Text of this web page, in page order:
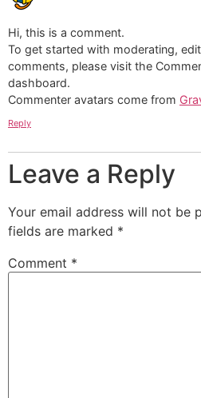
Hi, this is a comment.
To get started with moderating,
comments, please visit the
dashboard.
Commenter avatars come from
Reply
Leave a Reply
Your email address will not be
fields are marked *
Comment *